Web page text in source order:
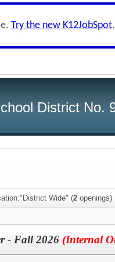
Try the new K12JobSpot.
District No.
Wide" (2 openings)
- Fall 2026 (Internal